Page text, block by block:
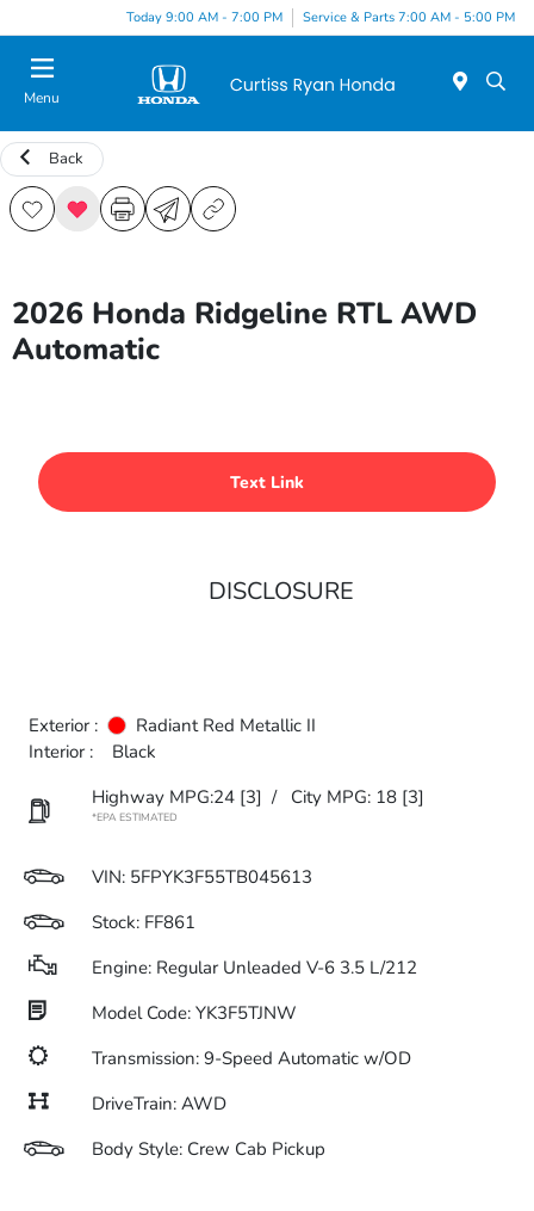
Today 9:00 AM - 7:00 PM Service & Parts 7:00 AM - 5:00 PM
Menu
Back
2026 Honda Ridgeline RTL AWD
Automatic
Text Link
DISCLOSURE
Exterior :
Radiant Red Metallic II
Interior :
Black
Highway MPG:24 [3] / City MPG: 18 [3]
*EPA ESTIMATED
VIN: 5FPYK3F55TB045613
Stock: FF861
Engine: Regular Unleaded V-6 3.5 L/212
Model Code: YK3F5TJNW
Transmission: 9-Speed Automatic w/OD
DriveTrain: AWD
Body Style: Crew Cab Pickup